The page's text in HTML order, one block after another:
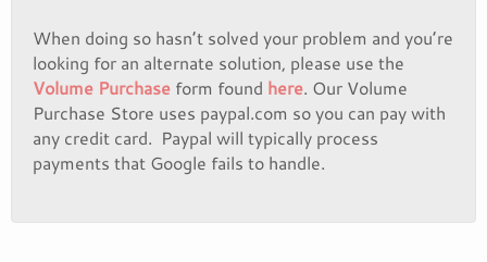
When doing so hasn’t solved your problem and you’re
looking for an alternate solution, please use the
Volume Purchase form found here. Our Volume
Purchase Store uses paypal.com so you can pay with
any credit card. Paypal will typically process
payments that Google fails to handle.